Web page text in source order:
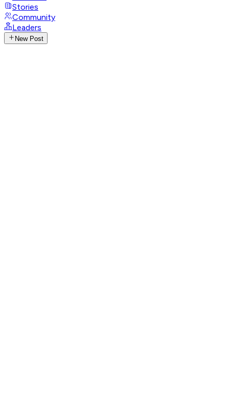
Stories
Community
Leaders
New Post